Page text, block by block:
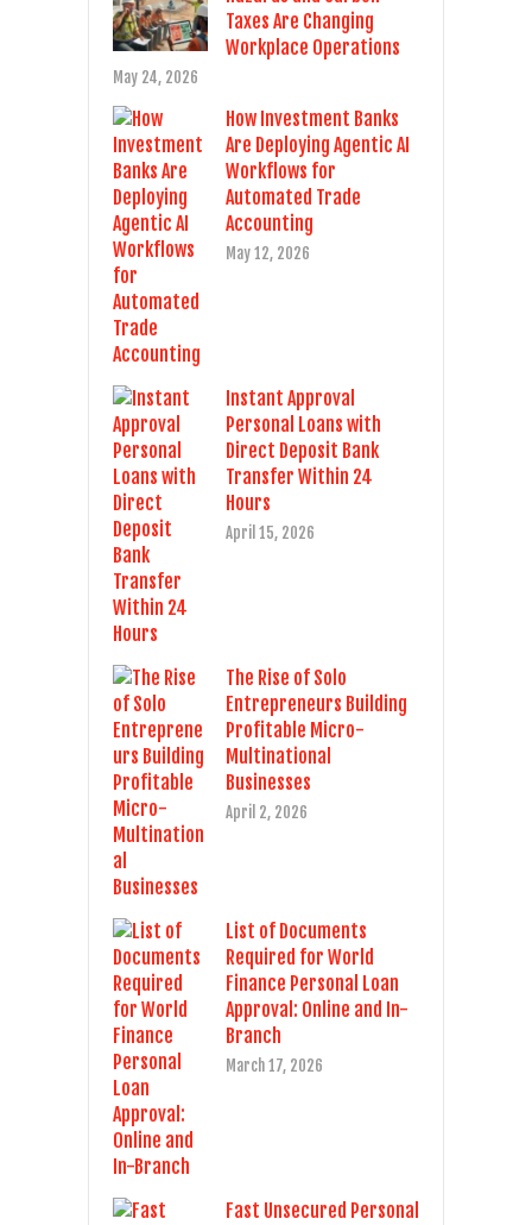
Taxes Are Changing
Workplace Operations
May 24, 2026
How Investment Banks
Are Deploying Agentic AI
Workflows for
Automated Trade
Accounting
May 12, 2026
Instant Approval
Personal Loans with
Direct Deposit Bank
Transfer Within 24
Hours
April 15, 2026
The Rise of Solo
Entrepreneurs Building
Profitable Micro-
Multinational
Businesses
April 2, 2026
List of Documents
Required for World
Finance Personal Loan
Approval: Online and In-
Branch
March 17, 2026
Fast Unsecured Personal